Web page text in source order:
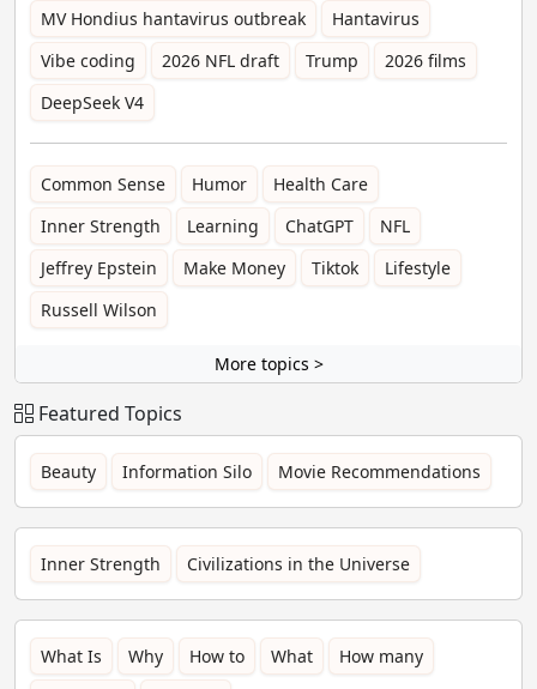
MV Hondius hantavirus outbreak
Hantavirus
Vibe coding
2026 NFL draft Trump
2026 films
DeepSeek V4
Common Sense Humor
Health Care
Inner Strength
Learning ChatGPT
NFL
Jeffrey Epstein
Make Money Tiktok
Lifestyle
Russell Wilson
More topics >
Featured Topics
Beauty Information Silo Movie Recommendations
Inner Strength Civilizations in the Universe
What Is Why How to What
How many